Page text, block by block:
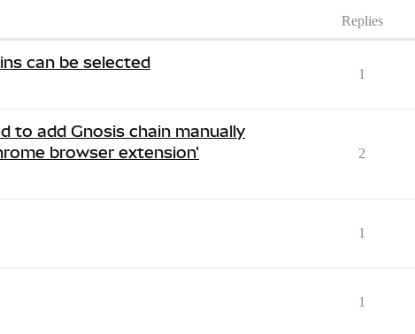
Replies
can be selected
1
to add Gnosis chain manually
browser extension'
2
1
1